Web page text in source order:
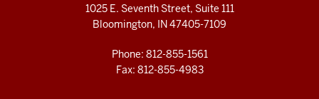
1025 E. Seventh Street, Suite 111
Bloomington, IN 47405-7109
Phone: 812-855-1561
Fax: 812-855-4983